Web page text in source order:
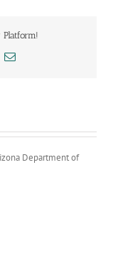
Platform!
Email
Department of